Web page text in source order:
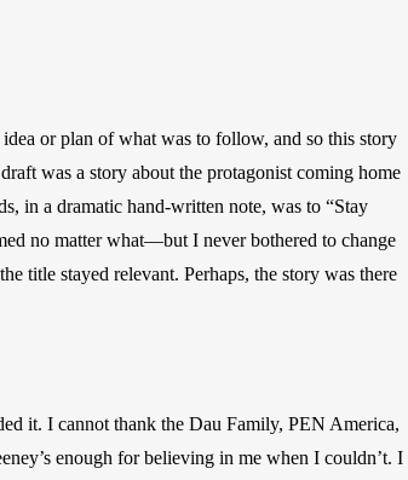
or plan of what was to follow, and so this story
was a story about the protagonist coming home
in a dramatic hand-written note, was to “Stay
no matter what—but I never bothered to change
title stayed relevant. Perhaps, the story was there
it. I cannot thank the Dau Family, PEN America,
enough for believing in me when I couldn’t. I